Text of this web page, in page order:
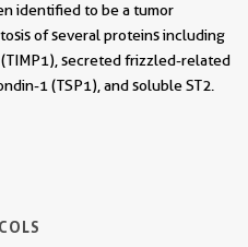
identified to be a tumor
of several proteins including
secreted frizzled-related
1 (TSP1), and soluble ST2.